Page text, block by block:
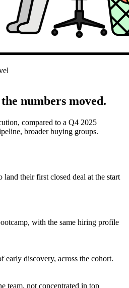
numbers moved.
compared to a Q4 2025
broader buying groups.
their first closed deal at the start
with the same hiring profile
early discovery, across the cohort.
team, not concentrated in top